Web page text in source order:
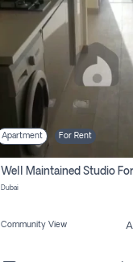
Apartment For Rent
Dubai
Community View